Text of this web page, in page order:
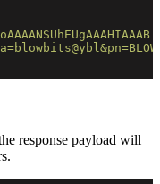
response payload will